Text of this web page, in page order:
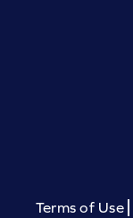
Terms of Use